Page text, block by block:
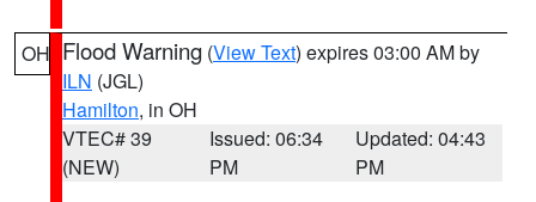
OH Flood Warning (View Text) expires 03:00 AM by
ILN (JGL)
Hamilton, in OH
VTEC# 39
(NEW)
Issued: 06:34
PM
Updated: 04:43
PM